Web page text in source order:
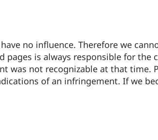
no influence. Therefore we
is always responsible for the
was not recognizable at that time.
of an infringement. If we